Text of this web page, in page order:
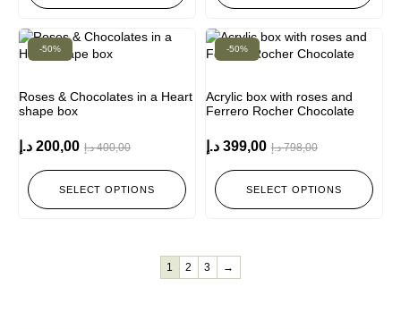
-50%
Roses & Chocolates in a Heart
shape box
400,00 د.إ 200,00 د.إ
SELECT OPTIONS
-50%
Acrylic box with roses and
Ferrero Rocher Chocolate
798,00 د.إ 399,00 د.إ
SELECT OPTIONS
1 2 3 →